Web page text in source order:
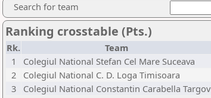
Search for team
Ranking crosstable (Pts.)
Rk. Team
1
Colegiul National Stefan Cel Mare Suceava
2
Colegiul National C. D. Loga Timisoara
3
Colegiul National Constantin Carabella Targov